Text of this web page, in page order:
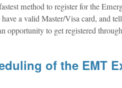
method to register for the
a valid Master/Visa card, and
opportunity to get registered
of the EMT